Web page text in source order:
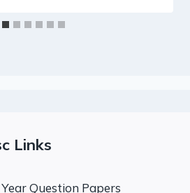
Links
Question Papers